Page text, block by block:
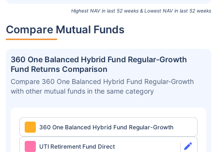
Highest NAV in last 52 weeks & Lowest NAV in last 52 weeks
Compare Mutual Funds
360 One Balanced Hybrid Fund Regular-Growth
Fund Returns Comparison
Compare 360 One Balanced Hybrid Fund Regular-Growth
with other mutual funds in the same category
360 One Balanced Hybrid Fund Regular-Growth
UTI Retirement Fund Direct